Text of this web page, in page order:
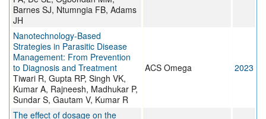
Barnes SJ, Ntumngia FB, Adams
JH
Nanotechnology-Based
Strategies in Parasitic Disease
Management: From Prevention
to Diagnosis and Treatment
Tiwari R, Gupta RP, Singh VK,
Kumar A, Rajneesh, Madhukar P,
Sundar S, Gautam V, Kumar R
ACS Omega 2023
The effect of dosage on the